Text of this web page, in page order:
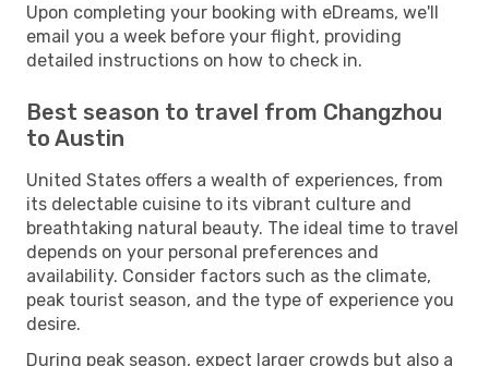
Upon completing your booking with eDreams, we'll
email you a week before your flight, providing
detailed instructions on how to check in.
Best season to travel from Changzhou
to Austin
United States offers a wealth of experiences, from
its delectable cuisine to its vibrant culture and
breathtaking natural beauty. The ideal time to travel
depends on your personal preferences and
availability. Consider factors such as the climate,
peak tourist season, and the type of experience you
desire.
During peak season, expect larger crowds but also a